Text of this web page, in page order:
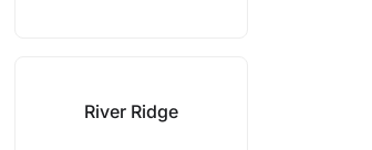
River Ridge